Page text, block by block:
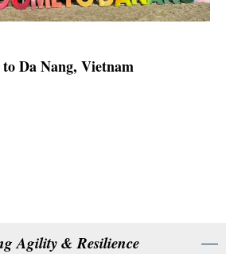
Da Nang, Vietnam
Agility & Resilience